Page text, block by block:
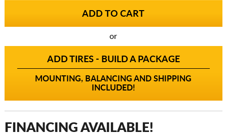
or
ADD TIRES - BUILD A PACKAGE
MOUNTING, BALANCING AND SHIPPING
INCLUDED!
FINANCING AVAILABLE!